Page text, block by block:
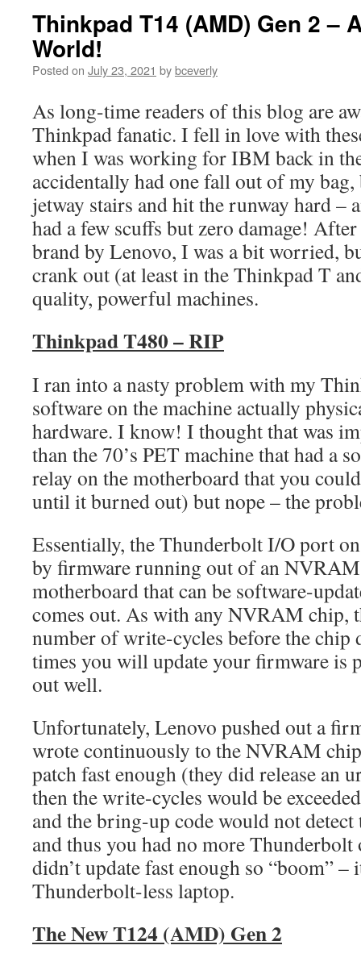
Thinkpad T14 (AMD) Gen 2 –
World!
Posted on July 23, 2021 bybceverly
As long-time readers of this blog are
Thinkpad fanatic. I fell in love with
when I was working for IBM back in
accidentally had one fall out of my
jetway stairs and hit the runway hard –
had a few scuffs but zero damage!
brand by Lenovo, I was a bit worried,
crank out (at least in the Thinkpad T
quality, powerful machines.
Thinkpad T480 – RIP
I ran into a nasty problem with my
software on the machine actually
hardware. I know! I thought that was
than the 70’s PET machine that had a
relay on the motherboard that you
until it burned out) but nope – the
Essentially, the Thunderbolt I/O port
by firmware running out of an
motherboard that can be software-
comes out. As with any NVRAM chip,
number of write-cycles before the chip
times you will update your firmware is
out well.
Unfortunately, Lenovo pushed out a
wrote continuously to the NVRAM
patch fast enough (they did release an
then the write-cycles would be
and the bring-up code would not detect
and thus you had no more
didn’t update fast enough so “boom” –
Thunderbolt-less laptop.
The New T124 (AMD) Gen 2